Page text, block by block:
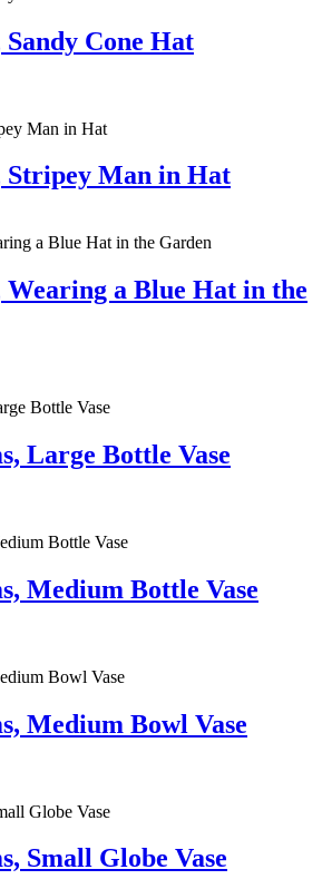
Cone Hat
Stripey Man in Hat
a Blue Hat in the
Large Bottle Vase
Medium Bottle Vase
Medium Bowl Vase
Small Globe Vase